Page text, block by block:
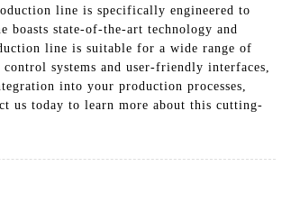
line is specifically engineered to
state-of-the-art technology and
line is suitable for a wide range of
systems and user-friendly interfaces,
into your production processes,
us today to learn more about this cutting-